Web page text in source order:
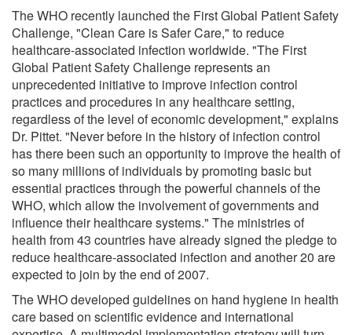
The WHO recently launched the First Global Patient Safety
Challenge, "Clean Care is Safer Care," to reduce
healthcare-associated infection worldwide. "The First
Global Patient Safety Challenge represents an
unprecedented initiative to improve infection control
practices and procedures in any healthcare setting,
regardless of the level of economic development," explains
Dr. Pittet. "Never before in the history of infection control
has there been such an opportunity to improve the health of
so many millions of individuals by promoting basic but
essential practices through the powerful channels of the
WHO, which allow the involvement of governments and
influence their healthcare systems." The ministries of
health from 43 countries have already signed the pledge to
reduce healthcare-associated infection and another 20 are
expected to join by the end of 2007.
The WHO developed guidelines on hand hygiene in health
care based on scientific evidence and international